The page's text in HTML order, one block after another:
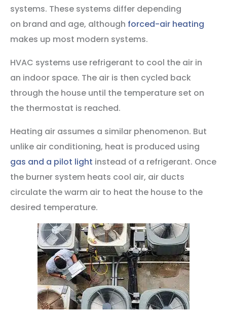
systems. These systems differ depending
on brand and age, although forced-air heating
makes up most modern systems.
HVAC systems use refrigerant to cool the air in
an indoor space. The air is then cycled back
through the house until the temperature set on
the thermostat is reached.
Heating air assumes a similar phenomenon. But
unlike air conditioning, heat is produced using
gas and a pilot light instead of a refrigerant. Once
the burner system heats cool air, air ducts
circulate the warm air to heat the house to the
desired temperature.